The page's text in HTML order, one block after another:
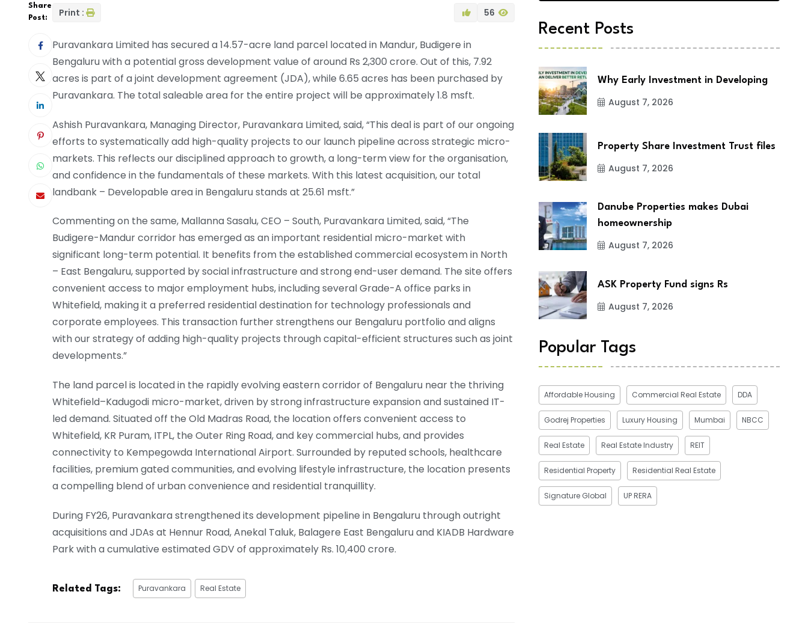
Share
Post:
Print : 56
Puravankara Limited has secured a 14.57-acre land parcel located in Mandur, Budigere in
Bengaluru with a potential gross development value of around Rs 2,300 crore. Out of this, 7.92
acres is part of a joint development agreement (JDA), while 6.65 acres has been purchased by
Puravankara. The total saleable area for the entire project will be approximately 1.8 msft.
Ashish Puravankara, Managing Director, Puravankara Limited, said, “This deal is part of our ongoing
efforts to systematically add high-quality projects to our launch pipeline across strategic micro-
markets. This reflects our disciplined approach to growth, a long-term view for the organisation,
and confidence in the fundamentals of these markets. With this latest acquisition, our total
landbank – Developable area in Bengaluru stands at 25.61 msft.”
Commenting on the same, Mallanna Sasalu, CEO – South, Puravankara Limited, said, “The
Budigere-Mandur corridor has emerged as an important residential micro-market with
significant long-term potential. It benefits from the established commercial ecosystem in North
– East Bengaluru, supported by social infrastructure and strong end-user demand. The site offers
convenient access to major employment hubs, including several Grade-A office parks in
Whitefield, making it a preferred residential destination for technology professionals and
corporate employees. This transaction further strengthens our Bengaluru portfolio and aligns
with our strategy of adding high-quality projects through capital-efficient structures such as joint
developments.”
The land parcel is located in the rapidly evolving eastern corridor of Bengaluru near the thriving
Whitefield–Kadugodi micro-market, driven by strong infrastructure expansion and sustained IT-
led demand. Situated off the Old Madras Road, the location offers convenient access to
Whitefield, KR Puram, ITPL, the Outer Ring Road, and key commercial hubs, and provides
connectivity to Kempegowda International Airport. Surrounded by reputed schools, healthcare
facilities, premium gated communities, and evolving lifestyle infrastructure, the location presents
a compelling blend of urban convenience and residential tranquillity.
During FY26, Puravankara strengthened its development pipeline in Bengaluru through outright
acquisitions and JDAs at Hennur Road, Anekal Taluk, Balagere East Bengaluru and KIADB Hardware
Park with a cumulative estimated GDV of approximately Rs. 10,400 crore.
Related Tags: Puravankara Real Estate
Recent Posts
Why Early Investment in Developing
August 7, 2026
Property Share Investment Trust files
August 7, 2026
Danube Properties makes Dubai
homeownership
August 7, 2026
ASK Property Fund signs Rs
August 7, 2026
Popular Tags
Affordable Housing Commercial Real Estate DDA
Godrej Properties Luxury Housing Mumbai NBCC
Real Estate Real Estate Industry REIT
Residential Property Residential Real Estate
Signature Global UP RERA